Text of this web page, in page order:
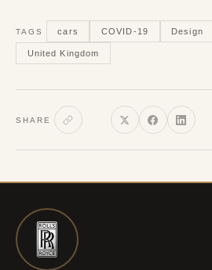
TAGS cars COVID-19 Design
United Kingdom
SHARE